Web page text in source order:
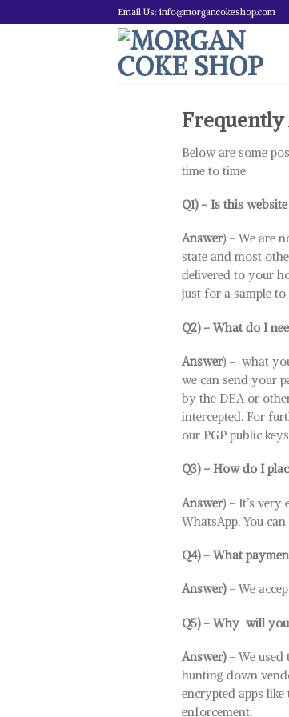
to
Email Us: info@morgancokeshop.com
Frequently
Below are some
time to time
Q1) – Is this
Answer) – We are
state and most
delivered to your
just for a sample
Q2) – What do I
Answer) – what
we can send your
by the DEA or
intercepted. For
our PGP public
Q3) – How do I
Answer) – It’s
WhatsApp. You
Q4) – What
Answer)– We
Q5) – Why will
Answer)– We used
hunting down
encrypted apps
enforcement.